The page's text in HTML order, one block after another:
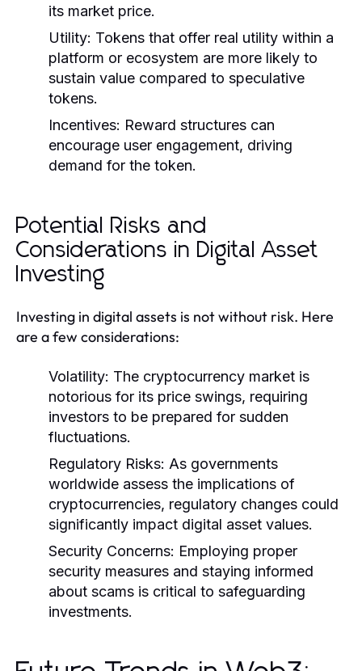
its market price.
Utility: Tokens that offer real utility within a
platform or ecosystem are more likely to
sustain value compared to speculative
tokens.
Incentives: Reward structures can
encourage user engagement, driving
demand for the token.
Potential Risks and
Considerations in Digital Asset
Investing
Investing in digital assets is not without risk. Here
are a few considerations:
Volatility: The cryptocurrency market is
notorious for its price swings, requiring
investors to be prepared for sudden
fluctuations.
Regulatory Risks: As governments
worldwide assess the implications of
cryptocurrencies, regulatory changes could
significantly impact digital asset values.
Security Concerns: Employing proper
security measures and staying informed
about scams is critical to safeguarding
investments.